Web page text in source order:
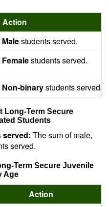
Action
Malestudents served.
Femalestudents served.
Non-binarystudents served.
Long-Term Secure
Students
served: The sum of male,
served.
Term Secure Juvenile
Age
Action